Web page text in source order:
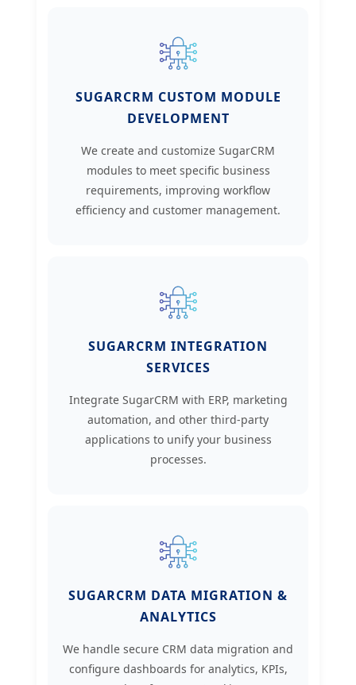
SUGARCRM CUSTOM MODULE
DEVELOPMENT
We create and customize SugarCRM
modules to meet specific business
requirements, improving workflow
efficiency and customer management.
SUGARCRM INTEGRATION
SERVICES
Integrate SugarCRM with ERP, marketing
automation, and other third-party
applications to unify your business
processes.
SUGARCRM DATA MIGRATION &
ANALYTICS
We handle secure CRM data migration and
configure dashboards for analytics, KPIs,